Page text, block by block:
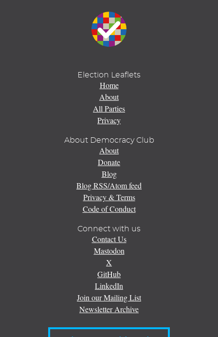
Election Leaflets
Home
About
All Parties
Privacy
About Democracy Club
About
Donate
Blog
Blog RSS/Atom feed
Privacy & Terms
Code of Conduct
Connect with us
Contact Us
Mastodon
X
GitHub
LinkedIn
Join our Mailing List
Newsletter Archive